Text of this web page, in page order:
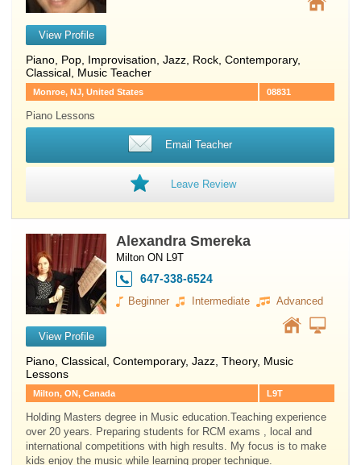
View Profile
Piano , Pop, Improvisation, Jazz, Rock, Contemporary,
Classical, Music Teacher
08831
Monroe, NJ, United States
Piano Lessons
Email Teacher
Leave Review
View Profile
Alexandra Smereka
Milton ON L9T
647-338-6524
Beginner Intermediate Advanced
Piano , Classical, Contemporary, Jazz, Theory, Music
Lessons
L9T
Milton, ON, Canada
Holding Masters degree in Music education.Teaching experience
over 20 years. Preparing students for RCM exams , local and
international competitions with high results. My focus is to make
kids enjoy the music while learning proper technique.